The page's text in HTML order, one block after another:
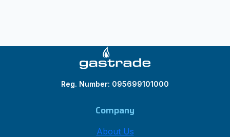
Reg. Number: 095699101000
Company
About Us